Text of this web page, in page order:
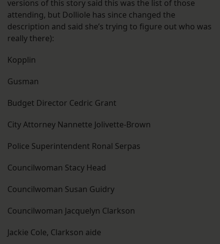
versions of this story said this was the list of those
attending, but Dolliole has since changed the
description and said she’s trying to figure out who was
really there):
Kopplin
Gusman
Budget Director Cedric Grant
City Attorney Nannette Jolivette-Brown
Police Superintendent Ronal Serpas
Councilwoman Stacy Head
Councilwoman Susan Guidry
Councilwoman Jacquelyn Clarkson
Jackie Cole, Clarkson aide